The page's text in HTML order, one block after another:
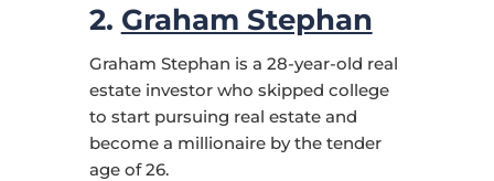
2. Graham Stephan
Graham Stephan is a 28-year-old real
estate investor who skipped college
to start pursuing real estate and
become a millionaire by the tender
age of 26.